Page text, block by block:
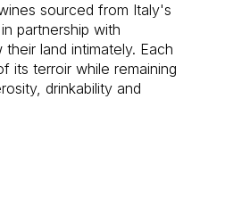
sourced from Italy's
partnership with
land intimately. Each
its terroir while remaining
drinkability and